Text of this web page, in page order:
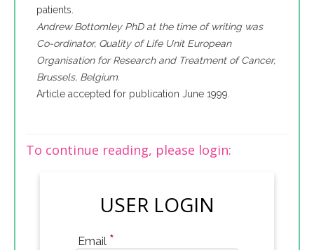
patients.
Andrew Bottomley PhD at the time of writing was
Co-ordinator, Quality of Life Unit European
Organisation for Research and Treatment of Cancer,
Brussels, Belgium.
Article accepted for publication June 1999.
To continue reading, please login:
USER LOGIN
Email *